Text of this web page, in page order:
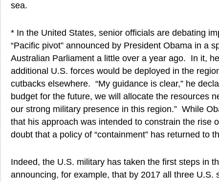
sea.
* In the United States, senior officials are debating
“Pacific pivot” announced by President Obama in a
Australian Parliament a little over a year ago. In it,
additional U.S. forces would be deployed in the
cutbacks elsewhere. “My guidance is clear,” he
budget for the future, we will allocate the resources
our strong military presence in this region.” While
that his approach was intended to constrain the rise
doubt that a policy of “containment” has returned to
Indeed, the U.S. military has taken the first steps in
announcing, for example, that by 2017 all three U.S.